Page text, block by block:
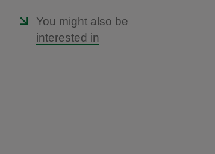
You might also be
interested in